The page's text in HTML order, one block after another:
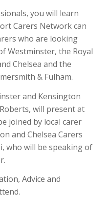
you will learn
Carers Network can
who are looking
Westminster, the Royal
Chelsea and the
& Fulham.
and Kensington
will present at
joined by local carer
and Chelsea Carers
who will be speaking of
Advice and